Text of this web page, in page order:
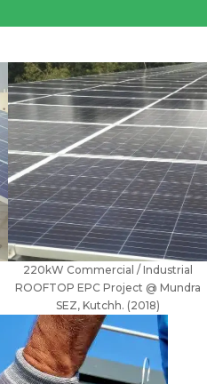
220kW Commercial / Industrial
ROOFTOP EPC Project @ Mundra
SEZ, Kutchh. (2018)